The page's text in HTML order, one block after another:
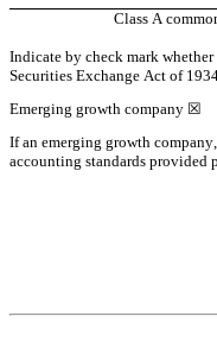
Class A
Indicate by check mark
Securities Exchange Act of
Emerging growth company ☒
If an emerging growth
accounting standards provided